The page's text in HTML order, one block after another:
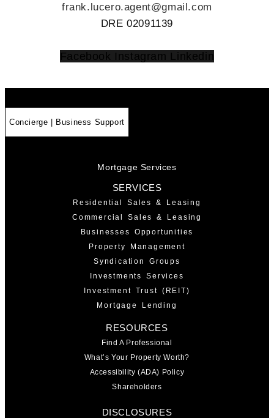
frank.lucero.agent@gmail.com
DRE 02091139
Facebook Instagram Linkedin
Concierge | Business Support
Mortgage Services
SERVICES
Residential Sales & Leasing
Commercial Sales & Leasing
Businesses Opportunities
Property Management
Syndication Groups
Investments Services
Investment Trust (REIT)
Mortgage Lending
RESOURCES
Find A Professional
What’s Your Property Worth?
Accessibility (ADA) Policy
Shareholders
DISCLOSURES